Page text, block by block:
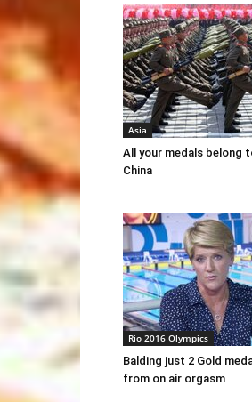
Asia
All your medals belong
China
Rio 2016 Olympics
Balding just 2 Gold
from on air orgasm